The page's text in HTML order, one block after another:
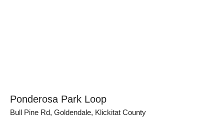
Ponderosa Park Loop
Bull Pine Rd, Goldendale, Klickitat County